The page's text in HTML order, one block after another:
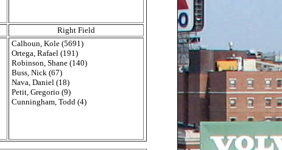
Right Field
Calhoun, Kole (5691)
Ortega, Rafael (191)
Robinson, Shane (140)
Buss, Nick (67)
Nava, Daniel (18)
Petit, Gregorio (9)
Cunningham, Todd (4)